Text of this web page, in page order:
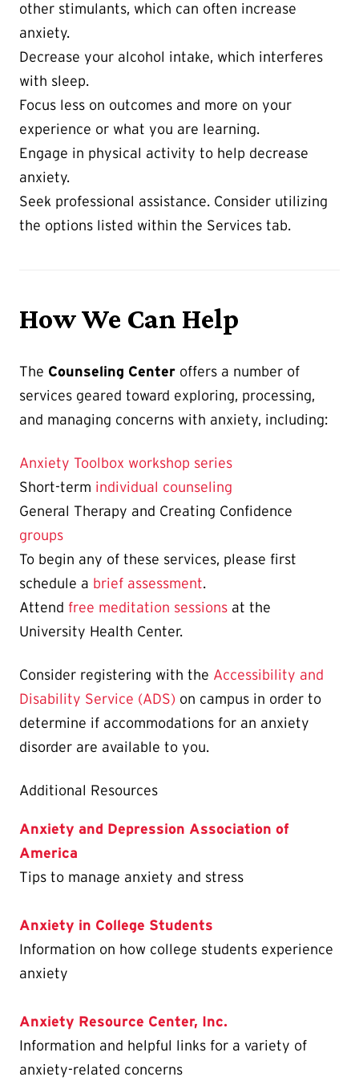
other stimulants, which can often increase
anxiety.
Decrease your alcohol intake, which interferes
with sleep.
Focus less on outcomes and more on your
experience or what you are learning.
Engage in physical activity to help decrease
anxiety.
Seek professional assistance. Consider utilizing
the options listed within the Services tab.
How We Can Help
The Counseling Center offers a number of
services geared toward exploring, processing,
and managing concerns with anxiety, including:
Anxiety Toolbox workshop series
Short-term individual counseling
General Therapy and Creating Confidence
groups
To begin any of these services, please first
schedule a brief assessment.
Attend free meditation sessions at the
University Health Center.
Consider registering with the Accessibility and
Disability Service (ADS) on campus in order to
determine if accommodations for an anxiety
disorder are available to you.
Additional Resources
Anxiety and Depression Association of
America
Tips to manage anxiety and stress
Anxiety in College Students
Information on how college students experience
anxiety
Anxiety Resource Center, Inc.
Information and helpful links for a variety of
anxiety-related concerns